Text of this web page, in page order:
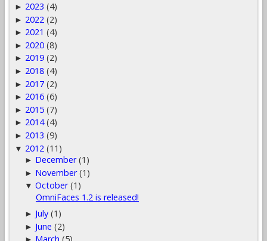
► 2023 (4)
► 2022 (2)
► 2021 (4)
► 2020 (8)
► 2019 (2)
► 2018 (4)
► 2017 (2)
► 2016 (6)
► 2015 (7)
► 2014 (4)
► 2013 (9)
▼ 2012 (11)
► December (1)
► November (1)
▼October (1)
OmniFaces 1.2 is released!
► July (1)
► June (2)